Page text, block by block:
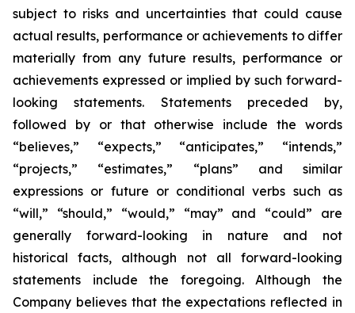
subject to risks and uncertainties that could cause
actual results, performance or achievements to differ
materially from any future results, performance or
achievements expressed or implied by such forward-
looking statements. Statements preceded by,
followed by or that otherwise include the words
“believes,” “expects,” “anticipates,” “intends,”
“projects,” “estimates,” “plans” and similar
expressions or future or conditional verbs such as
“will,” “should,” “would,” “may” and “could” are
generally forward-looking in nature and not
historical facts, although not all forward-looking
statements include the foregoing. Although the
Company believes that the expectations reflected in